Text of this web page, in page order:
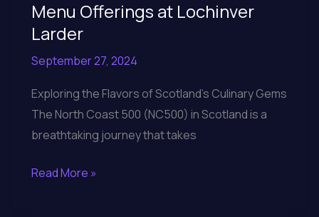
Menu Offerings at Lochinver
Larder
September 27, 2024
Exploring the Flavors of Scotland’s Culinary Gems
The North Coast 500 (NC500) in Scotland is a
breathtaking journey that takes
Savoring
Read More »